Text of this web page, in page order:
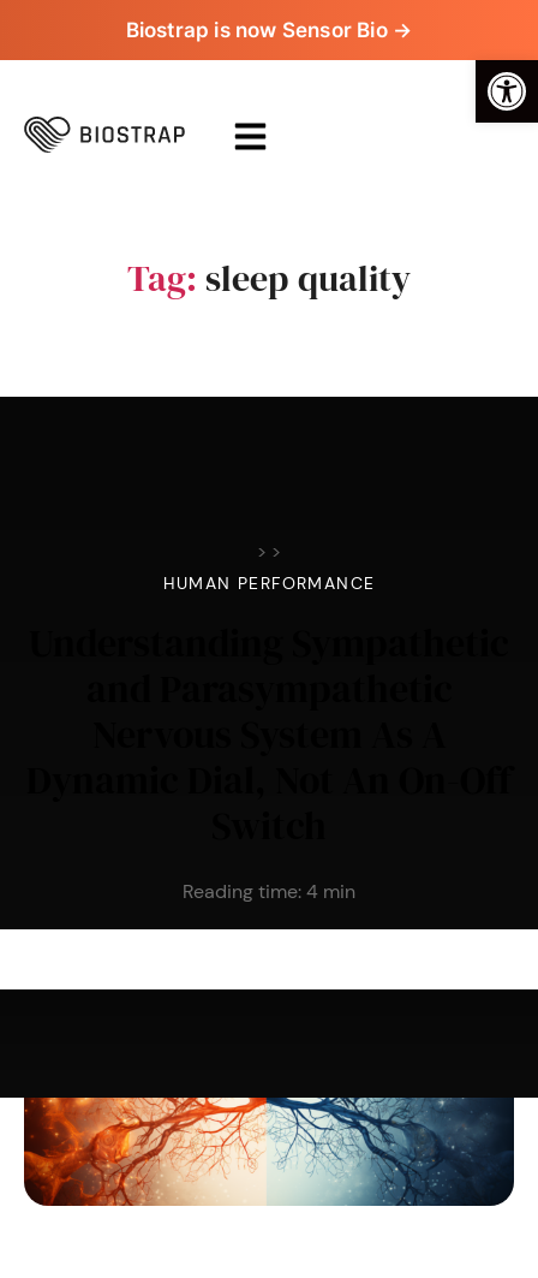
Biostrap is now Sensor Bio →
Tag: sleep quality
> >
HUMAN PERFORMANCE
Reading time:4 min